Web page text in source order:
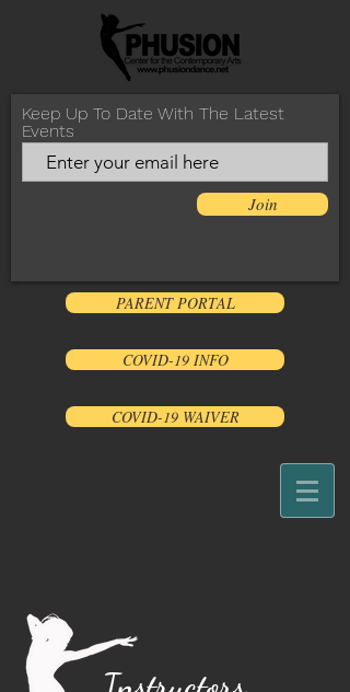
Keep Up To Date With The Latest
Events
Join
PARENT PORTAL
COVID-19 INFO
COVID-19 WAIVER